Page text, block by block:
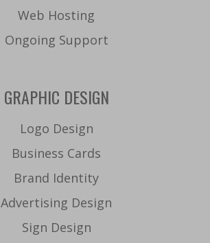
Web Hosting
Ongoing Support
GRAPHIC DESIGN
Logo Design
Business Cards
Brand Identity
Advertising Design
Sign Design